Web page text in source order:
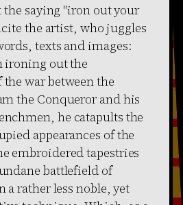
saying "iron out your
the artist, who juggles
texts and images:
ironing out the
the war between the
the Conqueror and his
he catapults the
appearances of the
embroidered tapestries
battlefield of
a rather less noble, yet